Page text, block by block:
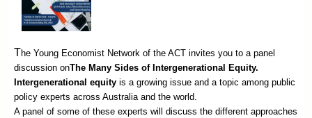
The Young Economist Network of the ACT invites you to a panel
discussion onThe Many Sides of Intergenerational Equity.
Intergenerational equity is a growing issue and a topic among public
policy experts across Australia and the world.
A panel of some of these experts will discuss the different approaches